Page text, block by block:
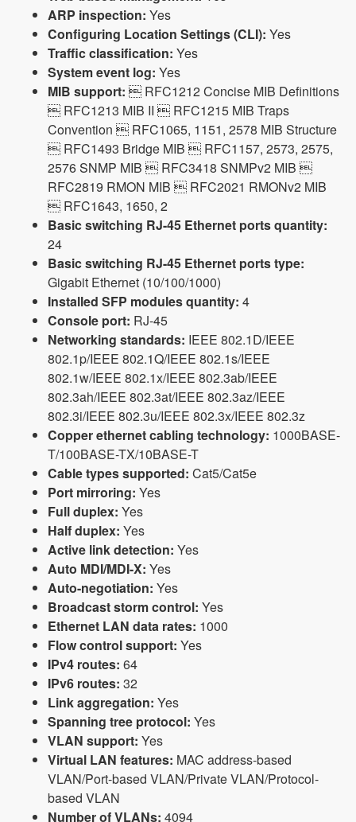
ARP inspection: Yes
Configuring Location Settings (CLI): Yes
Traffic classification: Yes
System event log: Yes
MIB support:  RFC1212 Concise MIB Definitions
 RFC1213 MIB II  RFC1215 MIB Traps
Convention  RFC1065, 1151, 2578 MIB Structure
 RFC1493 Bridge MIB  RFC1157, 2573, 2575,
2576 SNMP MIB  RFC3418 SNMPv2 MIB 
RFC2819 RMON MIB  RFC2021 RMONv2 MIB
 RFC1643, 1650, 2
Basic switching RJ-45 Ethernet ports quantity:
24
Basic switching RJ-45 Ethernet ports type:
Gigabit Ethernet (10/100/1000)
Installed SFP modules quantity: 4
Console port: RJ-45
Networking standards: IEEE 802.1D/IEEE
802.1p/IEEE 802.1Q/IEEE 802.1s/IEEE
802.1w/IEEE 802.1x/IEEE 802.3ab/IEEE
802.3ah/IEEE 802.3at/IEEE 802.3az/IEEE
802.3i/IEEE 802.3u/IEEE 802.3x/IEEE 802.3z
Copper ethernet cabling technology: 1000BASE-
T/100BASE-TX/10BASE-T
Cable types supported: Cat5/Cat5e
Port mirroring: Yes
Full duplex: Yes
Half duplex: Yes
Active link detection: Yes
Auto MDI/MDI-X: Yes
Auto-negotiation: Yes
Broadcast storm control: Yes
Ethernet LAN data rates: 1000
Flow control support: Yes
IPv4 routes: 64
IPv6 routes: 32
Link aggregation: Yes
Spanning tree protocol: Yes
VLAN support: Yes
Virtual LAN features: MAC address-based
VLAN/Port-based VLAN/Private VLAN/Protocol-
based VLAN
Number of VLANs: 4094